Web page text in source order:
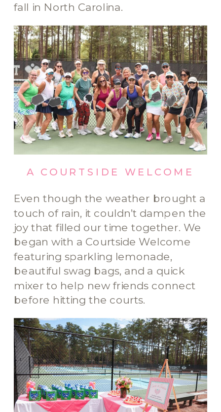
fall in North Carolina.
A COURTSIDE WELCOME
Even though the weather brought a
touch of rain, it couldn’t dampen the
joy that filled our time together. We
began with a Courtside Welcome
featuring sparkling lemonade,
beautiful swag bags, and a quick
mixer to help new friends connect
before hitting the courts.